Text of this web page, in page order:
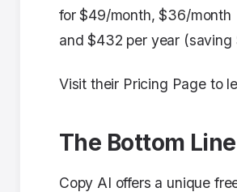
for $49/month, $36/month
and $432 per year (saving
Visit their Pricing Page to
The Bottom Line
Copy AI offers a unique